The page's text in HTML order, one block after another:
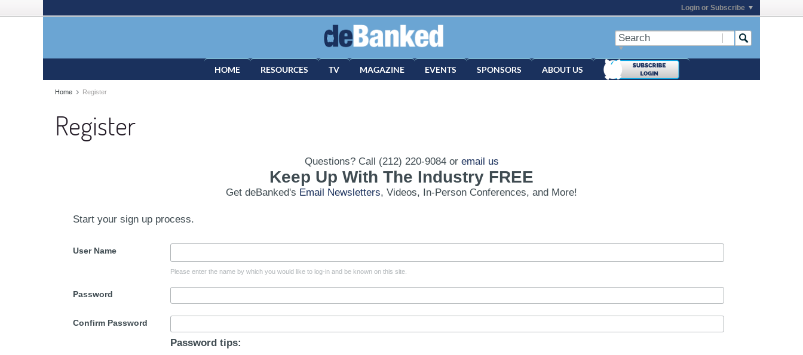
Login or Subscribe
HOME RESOURCES TV MAGAZINE EVENTS SPONSORS ABOUT US
Home Register
Register
Questions? Call (212) 220-9084 or email us
Keep Up With The Industry FREE
Get deBanked's Email Newsletters, Videos, In-Person Conferences, and More!
Start your sign up process.
User Name
Please enter the name by which you would like to log-in and be known on this site.
Password
Confirm Password
Password tips: